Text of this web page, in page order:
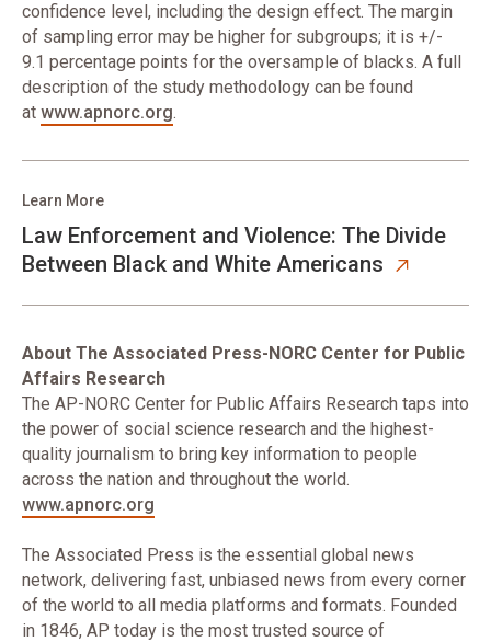
confidence level, including the design effect. The margin
of sampling error may be higher for subgroups; it is +/-
9.1 percentage points for the oversample of blacks. A full
description of the study methodology can be found
at www.apnorc.org.
Law Enforcement and Violence: The Divide
Between Black and White Americans
Learn More
About The Associated Press-NORC Center for Public
Affairs Research
The AP-NORC Center for Public Affairs Research taps into
the power of social science research and the highest-
quality journalism to bring key information to people
across the nation and throughout the world.
www.apnorc.org
The Associated Press is the essential global news
network, delivering fast, unbiased news from every corner
of the world to all media platforms and formats. Founded
in 1846, AP today is the most trusted source of